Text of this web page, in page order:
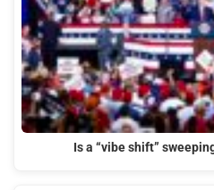
Is a “vibe shift”